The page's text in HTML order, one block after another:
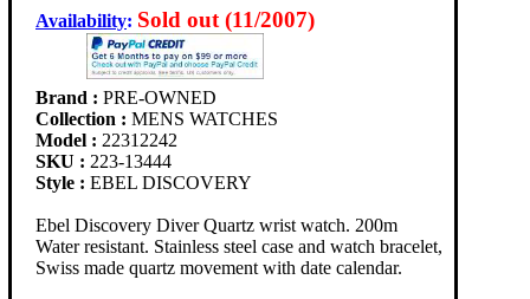
Availability: Sold out (11/2007)
Brand : PRE-OWNED
Collection : MENS WATCHES
Model : 22312242
SKU : 223-13444
Style : EBEL DISCOVERY
Ebel Discovery Diver Quartz wrist watch. 200m
Water resistant. Stainless steel case and watch bracelet,
Swiss made quartz movement with date calendar.